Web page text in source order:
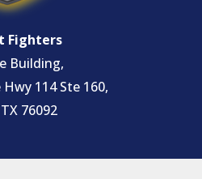
Fighters
Building,
Hwy 114 Ste 160,
76092